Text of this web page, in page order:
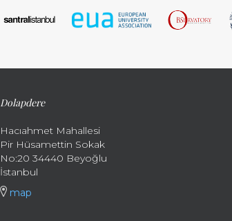
Dolapdere
Hacıahmet Mahallesi
Pir Hüsamettin Sokak
No:20 34440 Beyoğlu
İstanbul
map